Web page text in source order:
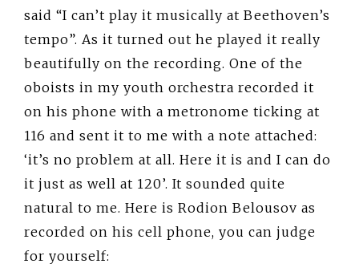
said “I can’t play it musically at Beethoven’s
tempo”. As it turned out he played it really
beautifully on the recording. One of the
oboists in my youth orchestra recorded it
on his phone with a metronome ticking at
116 and sent it to me with a note attached:
‘it’s no problem at all. Here it is and I can do
it just as well at 120’. It sounded quite
natural to me. Here is Rodion Belousov as
recorded on his cell phone, you can judge
for yourself: